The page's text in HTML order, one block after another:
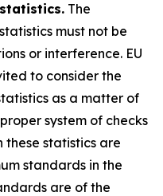
The
must not be
or interference. EU
to consider the
as a matter of
system of checks
these statistics are
standards in the
are of the